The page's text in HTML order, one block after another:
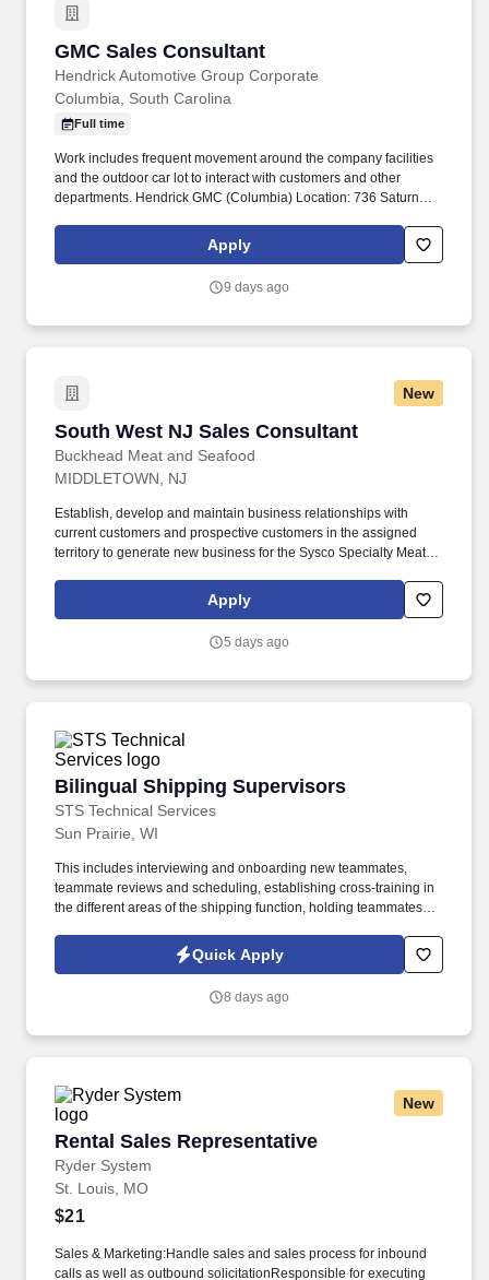
GMC Sales Consultant
Hendrick Automotive Group Corporate
GMC Sales Consultant
Columbia, South Carolina
Full time
Work includes frequent movement around the company facilities
and the outdoor car lot to interact with customers and other
departments. Hendrick GMC (Columbia) Location: 736 Saturn
Apply
9 days ago
New
South West NJ Sales Consultant
Buckhead Meat and Seafood
South West NJ Sales Consultant
MIDDLETOWN, NJ
Establish, develop and maintain business relationships with
current customers and prospective customers in the assigned
territory to generate new business for the Sysco Specialty Meat
customer profiles, and customer call sheets to ensure proper
pricing and accuracy of needed items-thus reducing costly credits
Apply
5 days ago
Bilingual Shipping Supervisors
STS Technical Services
Bilingual Shipping Supervisors
Sun Prairie, WI
This includes interviewing and onboarding new teammates,
teammate reviews and scheduling, establishing cross-training in
the different areas of the shipping function, holding teammates
action as needed. Ensures the shipping teammates are properly
trained in the jobs they are signed off in and that the shipping
well as following all company rules to work in a safe manner at all
Quick Apply
8 days ago
New
Rental Sales Representative
Ryder System
Rental Sales Representative
St. Louis, MO
$21
Sales & Marketing:Handle sales and sales process for inbound
calls as well as outbound solicitationResponsible for executing